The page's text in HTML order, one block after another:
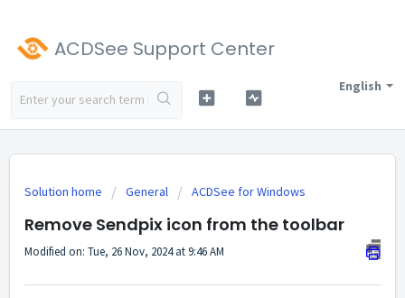
ACDSee Support Center
English
Solution home General ACDSee for Windows
Remove Sendpix icon from the toolbar
Modified on: Tue, 26 Nov, 2024 at 9:46 AM